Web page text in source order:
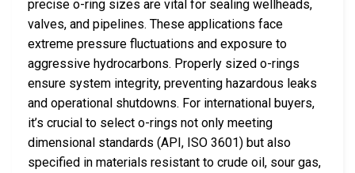
precise o-ring sizes are vital for sealing wellheads,
valves, and pipelines. These applications face
extreme pressure fluctuations and exposure to
aggressive hydrocarbons. Properly sized o-rings
ensure system integrity, preventing hazardous leaks
and operational shutdowns. For international buyers,
it’s crucial to select o-rings not only meeting
dimensional standards (API, ISO 3601) but also
specified in materials resistant to crude oil, sour gas,